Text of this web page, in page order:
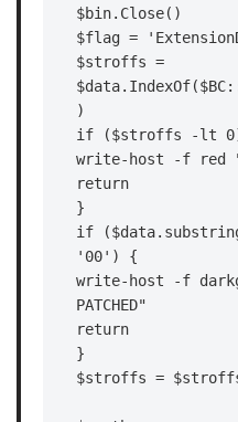
$bin.Close()
$flag =
$stroffs =
)
if ($stroffs -lt
write-host -f red
return
}
if
'00') {
write-host -f
PATCHED"
return
}
$stroffs =